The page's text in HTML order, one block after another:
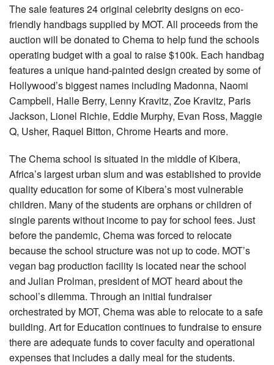
The sale features 24 original celebrity designs on eco-
friendly handbags supplied by MOT. All proceeds from the
auction will be donated to Chema to help fund the schools
operating budget with a goal to raise $100k. Each handbag
features a unique hand-painted design created by some of
Hollywood’s biggest names including Madonna, Naomi
Campbell, Halle Berry, Lenny Kravitz, Zoe Kravitz, Paris
Jackson, Lionel Richie, Eddie Murphy, Evan Ross, Maggie
Q, Usher, Raquel Bitton, Chrome Hearts and more.
The Chema school is situated in the middle of Kibera,
Africa’s largest urban slum and was established to provide
quality education for some of Kibera’s most vulnerable
children. Many of the students are orphans or children of
single parents without income to pay for school fees. Just
before the pandemic, Chema was forced to relocate
because the school structure was not up to code. MOT’s
vegan bag production facility is located near the school
and Julian Prolman, president of MOT heard about the
school’s dilemma. Through an initial fundraiser
orchestrated by MOT, Chema was able to relocate to a safe
building. Art for Education continues to fundraise to ensure
there are adequate funds to cover faculty and operational
expenses that includes a daily meal for the students.